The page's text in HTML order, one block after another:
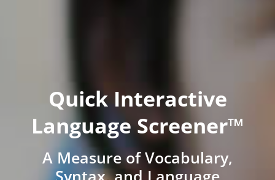
Quick Interactive
Language Screener™
A Measure of Vocabulary,